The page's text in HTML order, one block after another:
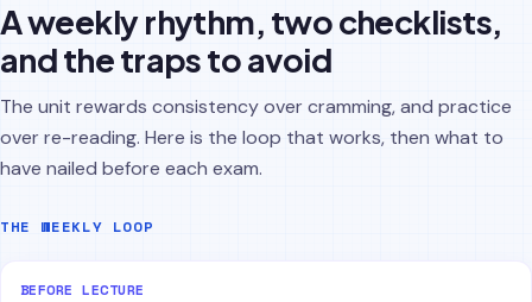
A weekly rhythm, two checklists,
and the traps to avoid
The unit rewards consistency over cramming, and practice
over re-reading. Here is the loop that works, then what to
have nailed before each exam.
THE WEEKLY LOOP
BEFORE LECTURE